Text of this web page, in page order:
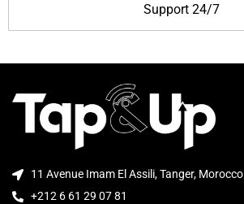
Support 24/7
11 Avenue Imam El Assili, Tanger, Morocco
+212 6 61 29 07 81